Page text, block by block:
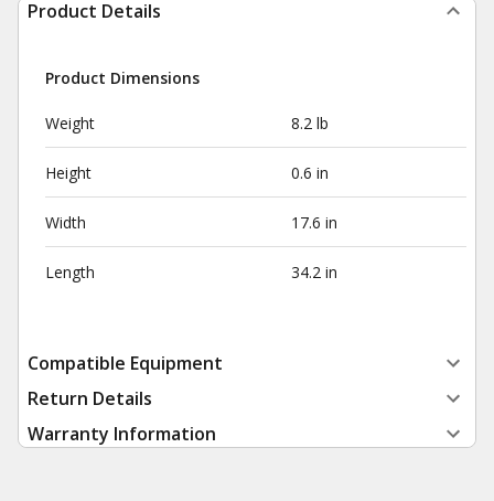
Product Details
Product Dimensions
Weight 8.2 lb
Height 0.6 in
Width 17.6 in
Length 34.2 in
Compatible Equipment
Return Details
Warranty Information